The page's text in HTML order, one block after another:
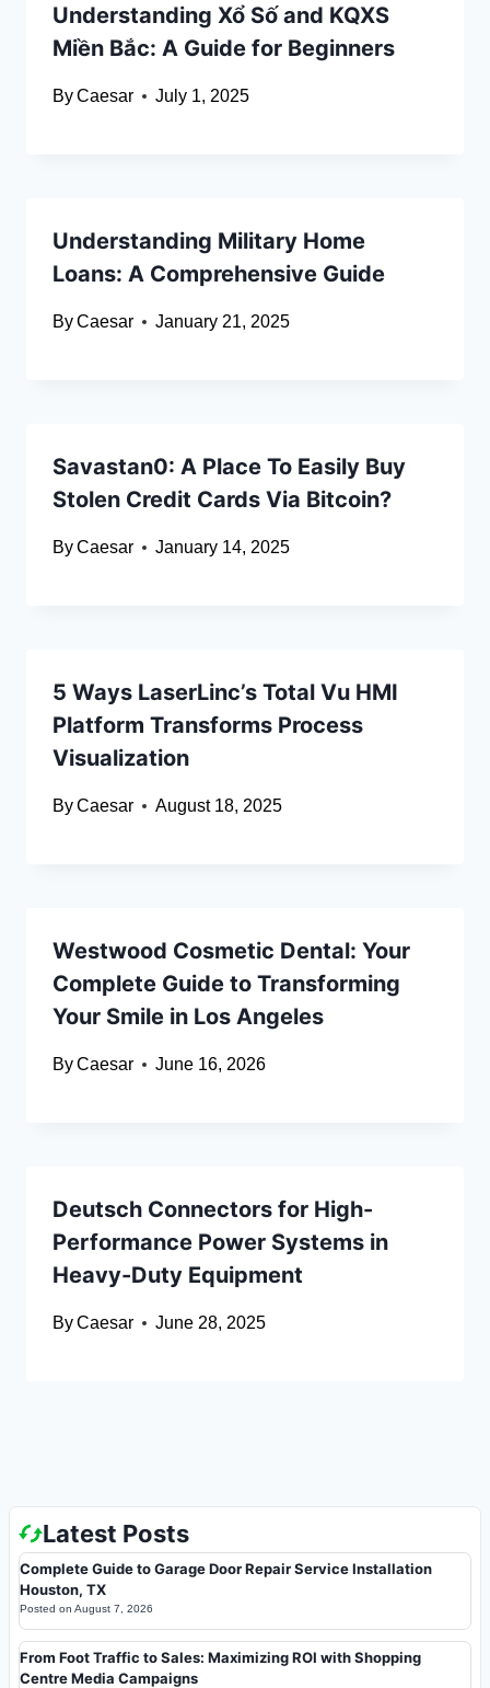
Understanding Xổ Số and KQXS
Miền Bắc: A Guide for Beginners
ByCaesar July 1, 2025
Understanding Military Home
Loans: A Comprehensive Guide
ByCaesar January 21, 2025
Savastan0: A Place To Easily Buy
Stolen Credit Cards Via Bitcoin?
ByCaesar January 14, 2025
5 Ways LaserLinc’s Total Vu HMI
Platform Transforms Process
Visualization
ByCaesar August 18, 2025
Westwood Cosmetic Dental: Your
Complete Guide to Transforming
Your Smile in Los Angeles
ByCaesar June 16, 2026
Deutsch Connectors for High-
Performance Power Systems in
Heavy-Duty Equipment
ByCaesar June 28, 2025
Latest Posts
Complete Guide to Garage Door Repair Service Installation
Houston, TX
Posted on August 7, 2026
From Foot Traffic to Sales: Maximizing ROI with Shopping
Centre Media Campaigns